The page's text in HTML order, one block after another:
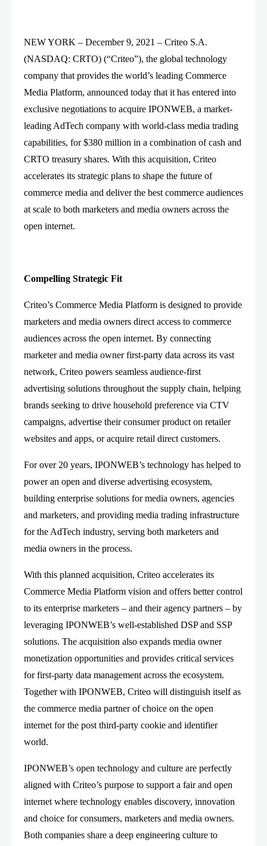
NEW YORK – December 9, 2021 – Criteo S.A.
(NASDAQ: CRTO) (“Criteo”), the global technology
company that provides the world’s leading Commerce
Media Platform, announced today that it has entered into
exclusive negotiations to acquire IPONWEB, a market-
leading AdTech company with world-class media trading
capabilities, for $380 million in a combination of cash and
CRTO treasury shares. With this acquisition, Criteo
accelerates its strategic plans to shape the future of
commerce media and deliver the best commerce audiences
at scale to both marketers and media owners across the
open internet.
Compelling Strategic Fit
Criteo’s Commerce Media Platform is designed to provide
marketers and media owners direct access to commerce
audiences across the open internet. By connecting
marketer and media owner first-party data across its vast
network, Criteo powers seamless audience-first
advertising solutions throughout the supply chain, helping
brands seeking to drive household preference via CTV
campaigns, advertise their consumer product on retailer
websites and apps, or acquire retail direct customers.
For over 20 years, IPONWEB’s technology has helped to
power an open and diverse advertising ecosystem,
building enterprise solutions for media owners, agencies
and marketers, and providing media trading infrastructure
for the AdTech industry, serving both marketers and
media owners in the process.
With this planned acquisition, Criteo accelerates its
Commerce Media Platform vision and offers better control
to its enterprise marketers – and their agency partners – by
leveraging IPONWEB’s well-established DSP and SSP
solutions. The acquisition also expands media owner
monetization opportunities and provides critical services
for first-party data management across the ecosystem.
Together with IPONWEB, Criteo will distinguish itself as
the commerce media partner of choice on the open
internet for the post third-party cookie and identifier
world.
IPONWEB’s open technology and culture are perfectly
aligned with Criteo’s purpose to support a fair and open
internet where technology enables discovery, innovation
and choice for consumers, marketers and media owners.
Both companies share a deep engineering culture to